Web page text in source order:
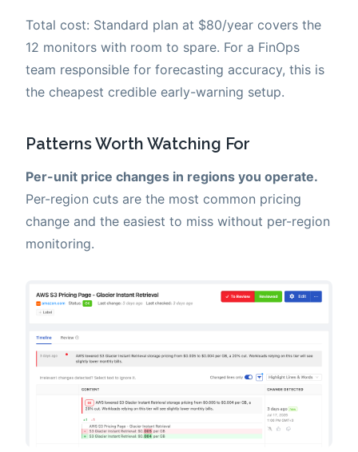
Total cost: Standard plan at $80/year covers the
12 monitors with room to spare. For a FinOps
team responsible for forecasting accuracy, this is
the cheapest credible early-warning setup.
Patterns Worth Watching For
Per-unit price changes in regions you operate.
Per-region cuts are the most common pricing
change and the easiest to miss without per-region
monitoring.